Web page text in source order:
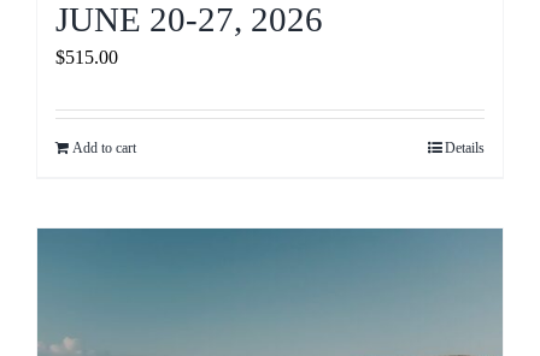
JUNE 20-27, 2026
$515.00
Add to cart Details